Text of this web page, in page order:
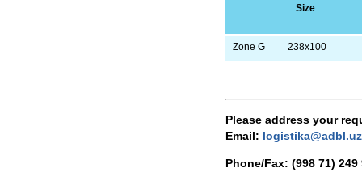
Size
Zone G 238х100
Please address your
Email: logistika@adbl.uz
Phone/Fax: (998 71) 249